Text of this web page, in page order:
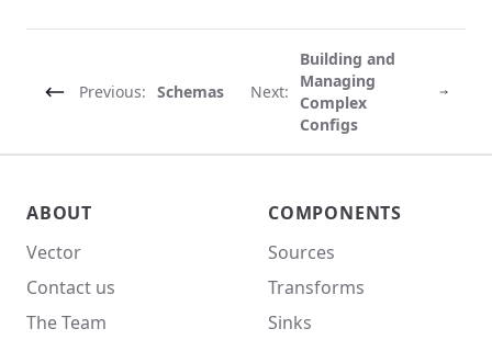
Previous: Schemas Next:
Building and
Managing
Complex
Configs
ABOUT
Vector
Contact us
The Team
COMPONENTS
Sources
Transforms
Sinks